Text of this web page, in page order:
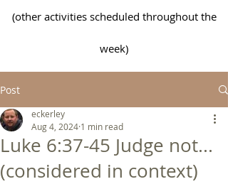
(other activities scheduled throughoutthe
week)
Post
Luke 6:37-45 Judge not...
(considered in context)
eckerley
Aug 4, 2024 1 min read